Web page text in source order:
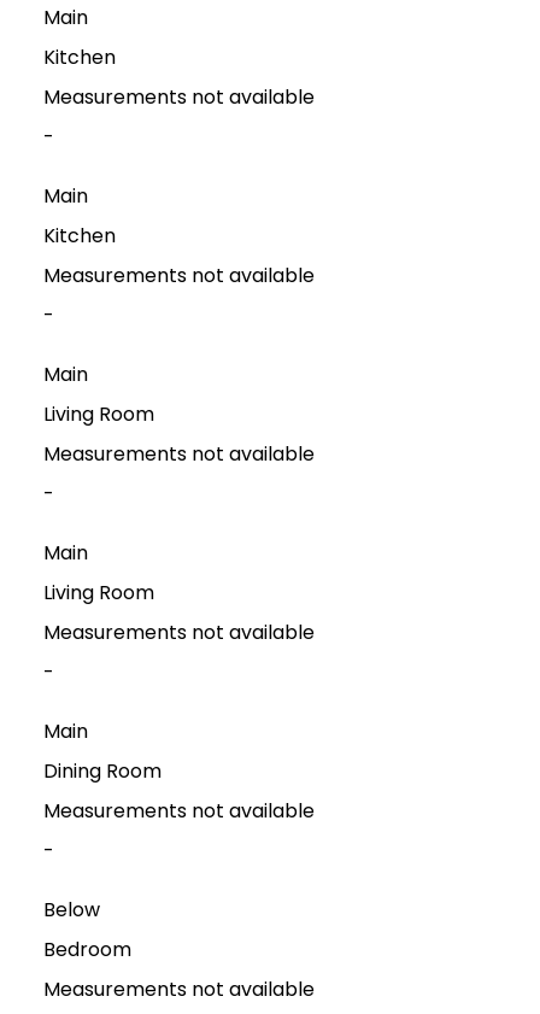
Main
Kitchen
Measurements not available
-
Main
Kitchen
Measurements not available
-
Main
Living Room
Measurements not available
-
Main
Living Room
Measurements not available
-
Main
Dining Room
Measurements not available
-
Below
Bedroom
Measurements not available